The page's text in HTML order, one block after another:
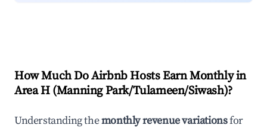
How Much Do Airbnb Hosts Earn Monthly in
Area H (Manning Park/Tulameen/Siwash)?
Understanding themonthly revenue variationsfor